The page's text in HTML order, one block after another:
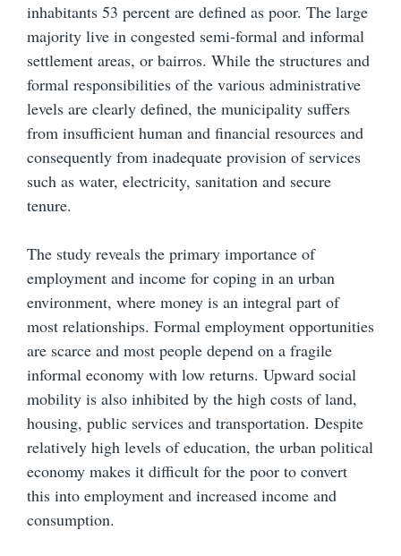
inhabitants 53 percent are defined as poor. The large
majority live in congested semi-formal and informal
settlement areas, or bairros. While the structures and
formal responsibilities of the various administrative
levels are clearly defined, the municipality suffers
from insufficient human and financial resources and
consequently from inadequate provision of services
such as water, electricity, sanitation and secure
tenure.
The study reveals the primary importance of
employment and income for coping in an urban
environment, where money is an integral part of
most relationships. Formal employment opportunities
are scarce and most people depend on a fragile
informal economy with low returns. Upward social
mobility is also inhibited by the high costs of land,
housing, public services and transportation. Despite
relatively high levels of education, the urban political
economy makes it difficult for the poor to convert
this into employment and increased income and
consumption.